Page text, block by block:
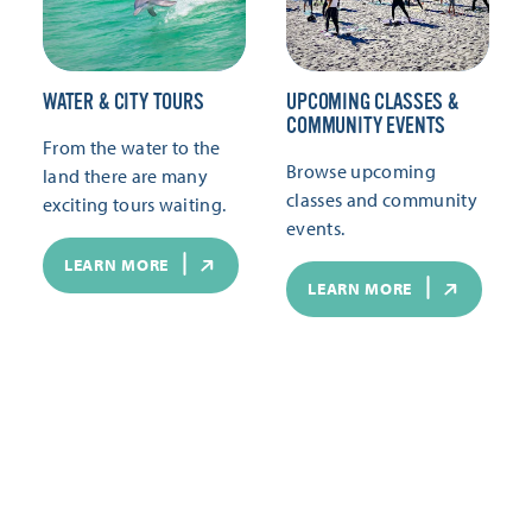
WATER & CITY TOURS
From the water to the
land there are many
exciting tours waiting.
LEARN MORE
UPCOMING CLASSES &
COMMUNITY EVENTS
Browse upcoming
classes and community
events.
LEARN MORE